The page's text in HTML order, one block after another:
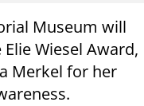
Museum will
Wiesel Award,
Merkel for her